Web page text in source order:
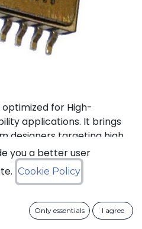
optimized for High-
applications. It brings
designers targeting high
to +225°C. The CHT-
high-temperature 2-
trigger. It can
you a better user
Cookie Policy
Only essentials I agree